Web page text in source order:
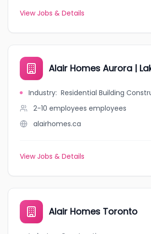
View Jobs & Details
Alair Homes Aurora |
Industry: Residential Building
2-10 employees employees
alairhomes.ca
View Jobs & Details
Alair Homes Toronto